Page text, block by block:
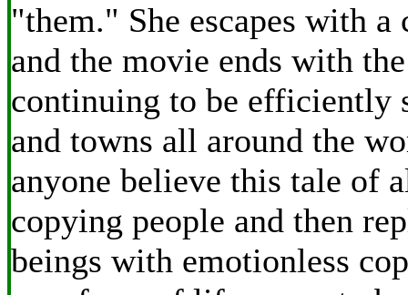
"them." She escapes with
and the movie ends with
continuing to be efficiently
and towns all around the
anyone believe this tale of
copying people and then
beings with emotionless